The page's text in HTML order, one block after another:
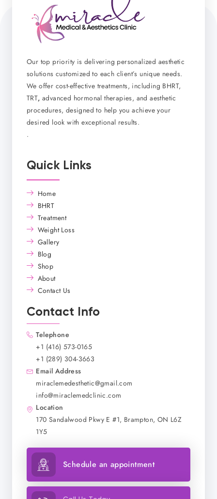
Our top priority is delivering personalized aesthetic
solutions customized to each client’s unique needs.
We offer cost-effective treatments, including BHRT,
TRT, advanced hormonal therapies, and aesthetic
procedures, designed to help you achieve your
desired look with exceptional results.
.
Quick Links
Home
BHRT
Treatment
Weight Loss
Gallery
Blog
Shop
About
Contact Us
Contact Info
Telephone
+1 (416) 573-0165
+1 (289) 304-3663
Email Address
miraclemedesthetic@gmail.com
info@miraclemedclinic.com
Location
170 Sandalwood Pkwy E #1, Brampton, ON L6Z
1Y5
Schedule an appointment